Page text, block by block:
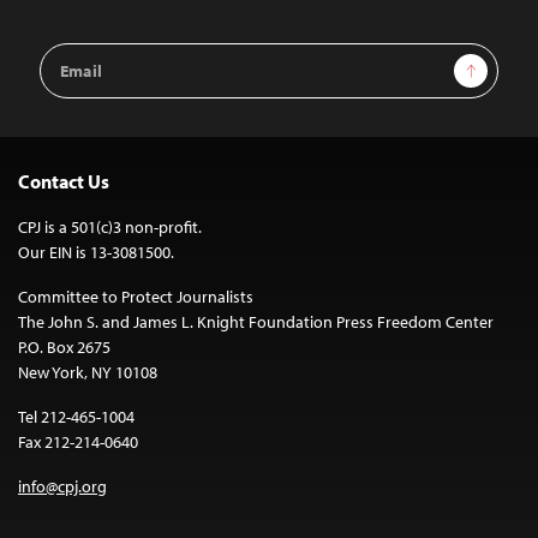
Email
Address
Sign Up
Contact Us
CPJ is a 501(c)3 non-profit.
Our EIN is 13-3081500.
Committee to Protect Journalists
The John S. and James L. Knight Foundation Press Freedom Center
P.O. Box 2675
New York, NY 10108
Tel 212-465-1004
Fax 212-214-0640
info@cpj.org